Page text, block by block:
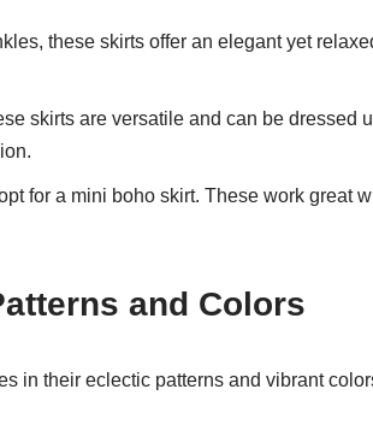
these skirts offer an elegant yet
skirts are versatile and can be dressed
for a mini boho skirt. These work great
and Colors
in their eclectic patterns and vibrant